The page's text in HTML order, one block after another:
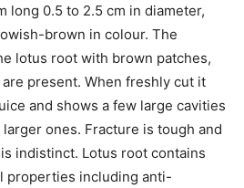
long 0.5 to 2.5 cm in diameter,
brown in colour. The
lotus root with brown patches,
present. When freshly cut it
and shows a few large cavities
ones. Fracture is tough and
indistinct. Lotus root contains
properties including anti-